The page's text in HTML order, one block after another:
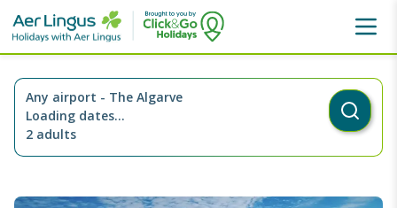
Destinations Portugal The Algarve
Any airport - The Algarve
Loading dates...
2 adults